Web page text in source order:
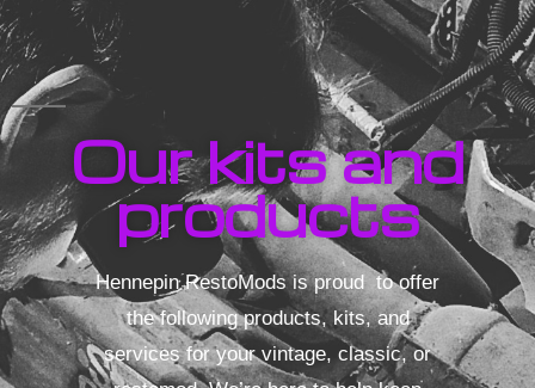
Our kits and
products
Hennepin RestoMods is proud to offer
the following products, kits, and
services for your vintage, classic, or